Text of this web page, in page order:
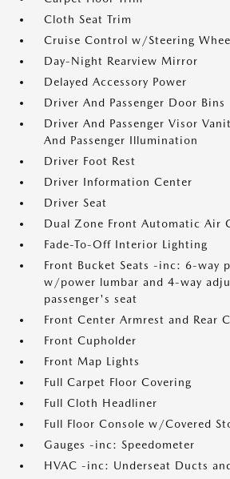
Cloth Seat Trim
Cruise Control w/Steering
Day-Night Rearview Mirror
Delayed Accessory Power
Driver And Passenger Door Bins
Driver And Passenger Visor
And Passenger Illumination
Driver Foot Rest
Driver Information Center
Driver Seat
Dual Zone Front Automatic Air
Fade-To-Off Interior Lighting
Front Bucket Seats -inc: 6-way
w/power lumbar and 4-way
passenger's seat
Front Center Armrest and Rear
Front Cupholder
Front Map Lights
Full Carpet Floor Covering
Full Cloth Headliner
Full Floor Console w/Covered
Gauges -inc: Speedometer
HVAC -inc: Underseat Ducts